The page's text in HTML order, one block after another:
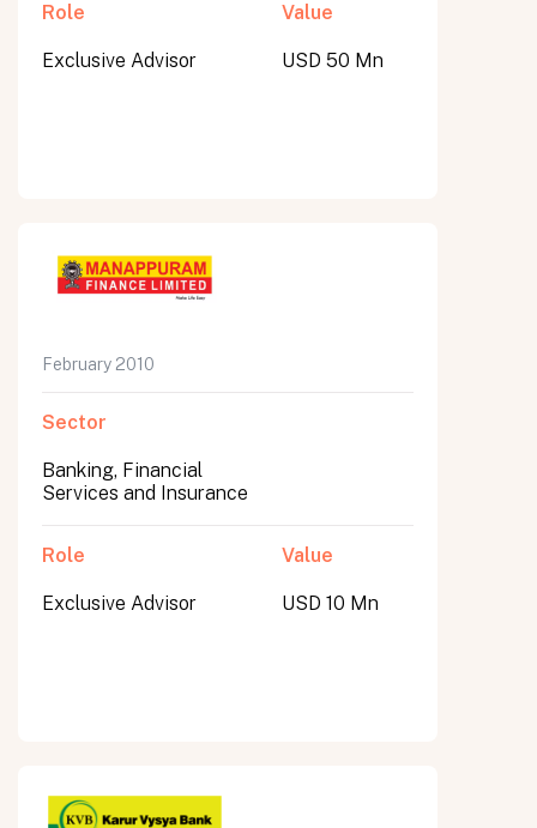
Role
Exclusive Advisor
Value
USD 50 Mn
February 2010
Sector
Banking, Financial
Services and Insurance
Role
Exclusive Advisor
Value
USD 10 Mn